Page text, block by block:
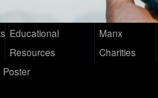
Educational
Resources
Manx
Charities
Poster